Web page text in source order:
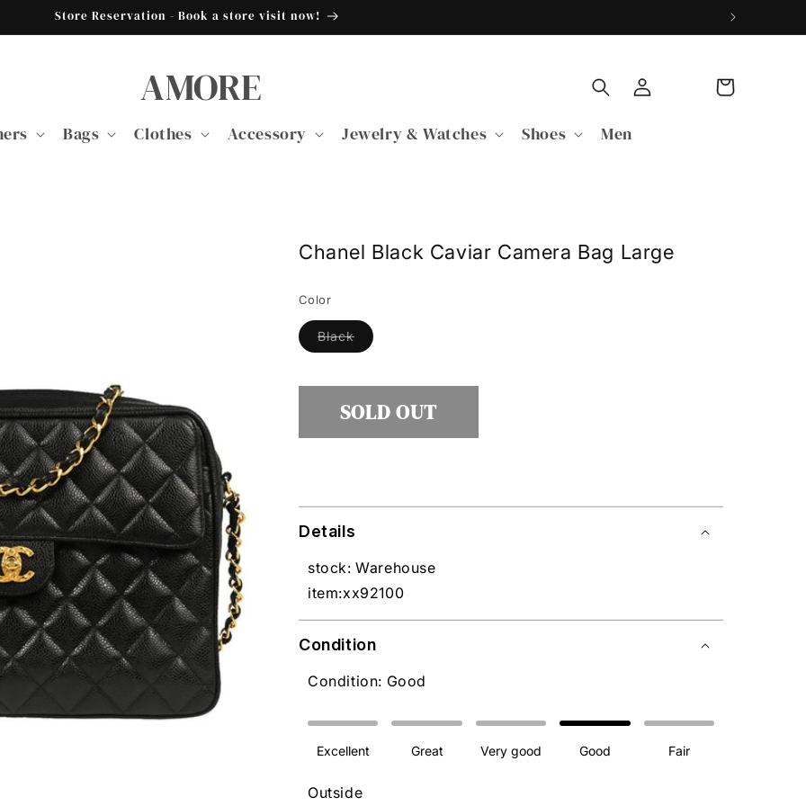
Store Reservation - Book a store visit now!
AMORE
Bags Clothes Accessory Jewelry & Watches Shoes Men
Log
in
Cart
Chanel Black Caviar Camera Bag Large
Color
BlackVariant
sold
unavailable
SOLD OUT
Details
stock: Warehouse
item:xx92100
Condition
Condition: Good
Excellent Great Very good Good Fair
Outside